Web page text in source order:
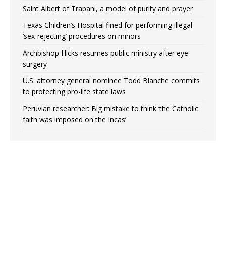
Saint Albert of Trapani, a model of purity and prayer
Texas Children’s Hospital fined for performing illegal
‘sex-rejecting’ procedures on minors
Archbishop Hicks resumes public ministry after eye
surgery
U.S. attorney general nominee Todd Blanche commits
to protecting pro-life state laws
Peruvian researcher: Big mistake to think ‘the Catholic
faith was imposed on the Incas’